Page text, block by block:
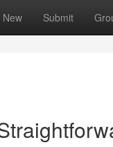
New Submit